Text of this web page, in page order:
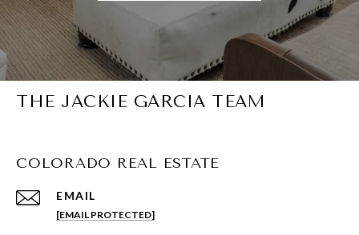
THE JACKIE GARCIA TEAM
COLORADO REAL ESTATE
EMAIL
[EMAIL PROTECTED]